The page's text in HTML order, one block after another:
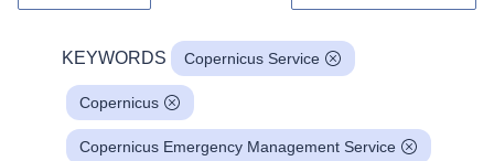
KEYWORDS Copernicus Service
Copernicus
Copernicus Emergency Management Service